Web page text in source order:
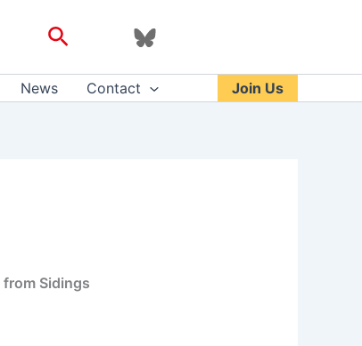
Search
News Contact Join Us
Sidings